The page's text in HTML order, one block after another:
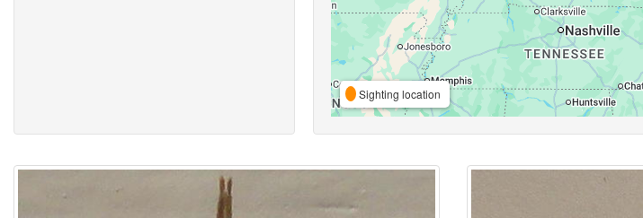
Sighting location